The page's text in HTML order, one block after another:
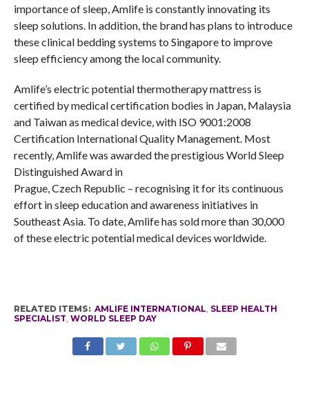
importance of sleep, Amlife is constantly innovating its
sleep solutions. In addition, the brand has plans to introduce
these clinical bedding systems to Singapore to improve
sleep efficiency among the local community.
Amlife’s electric potential thermotherapy mattress is
certified by medical certification bodies in Japan, Malaysia
and Taiwan as medical device, with ISO 9001:2008
Certification International Quality Management. Most
recently, Amlife was awarded the prestigious World Sleep
Distinguished Award in
Prague, Czech Republic – recognising it for its continuous
effort in sleep education and awareness initiatives in
Southeast Asia. To date, Amlife has sold more than 30,000
of these electric potential medical devices worldwide.
RELATED ITEMS: AMLIFE INTERNATIONAL, SLEEP HEALTH
SPECIALIST, WORLD SLEEP DAY